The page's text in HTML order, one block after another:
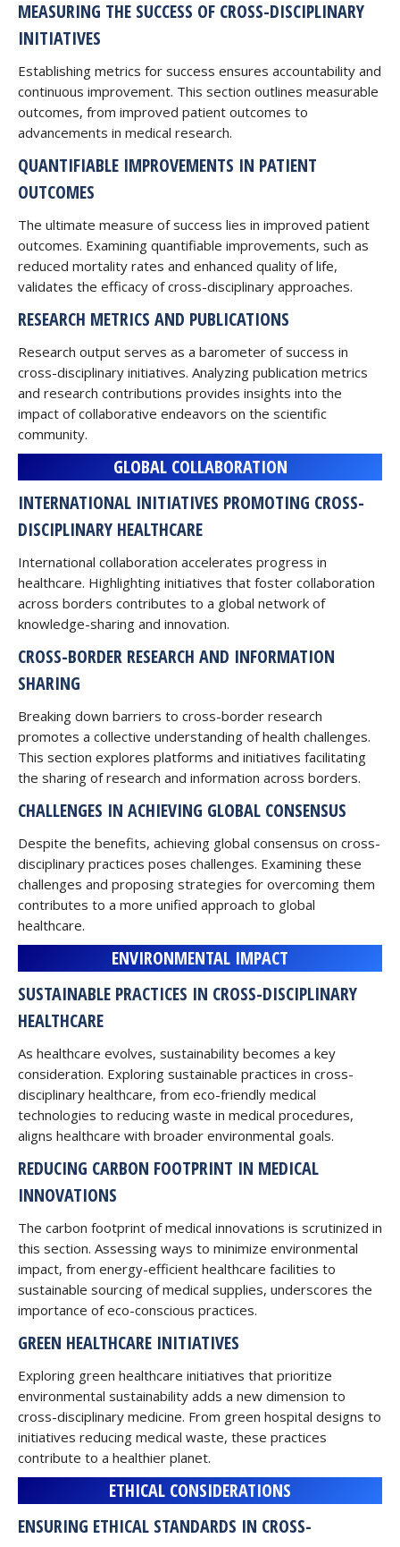
MEASURING THE SUCCESS OF CROSS-DISCIPLINARY
INITIATIVES
Establishing metrics for success ensures accountability and
continuous improvement. This section outlines measurable
outcomes, from improved patient outcomes to
advancements in medical research.
QUANTIFIABLE IMPROVEMENTS IN PATIENT
OUTCOMES
The ultimate measure of success lies in improved patient
outcomes. Examining quantifiable improvements, such as
reduced mortality rates and enhanced quality of life,
validates the efficacy of cross-disciplinary approaches.
RESEARCH METRICS AND PUBLICATIONS
Research output serves as a barometer of success in
cross-disciplinary initiatives. Analyzing publication metrics
and research contributions provides insights into the
impact of collaborative endeavors on the scientific
community.
GLOBAL COLLABORATION
INTERNATIONAL INITIATIVES PROMOTING CROSS-
DISCIPLINARY HEALTHCARE
International collaboration accelerates progress in
healthcare. Highlighting initiatives that foster collaboration
across borders contributes to a global network of
knowledge-sharing and innovation.
CROSS-BORDER RESEARCH AND INFORMATION
SHARING
Breaking down barriers to cross-border research
promotes a collective understanding of health challenges.
This section explores platforms and initiatives facilitating
the sharing of research and information across borders.
CHALLENGES IN ACHIEVING GLOBAL CONSENSUS
Despite the benefits, achieving global consensus on cross-
disciplinary practices poses challenges. Examining these
challenges and proposing strategies for overcoming them
contributes to a more unified approach to global
healthcare.
ENVIRONMENTAL IMPACT
SUSTAINABLE PRACTICES IN CROSS-DISCIPLINARY
HEALTHCARE
As healthcare evolves, sustainability becomes a key
consideration. Exploring sustainable practices in cross-
disciplinary healthcare, from eco-friendly medical
technologies to reducing waste in medical procedures,
aligns healthcare with broader environmental goals.
REDUCING CARBON FOOTPRINT IN MEDICAL
INNOVATIONS
The carbon footprint of medical innovations is scrutinized in
this section. Assessing ways to minimize environmental
impact, from energy-efficient healthcare facilities to
sustainable sourcing of medical supplies, underscores the
importance of eco-conscious practices.
GREEN HEALTHCARE INITIATIVES
Exploring green healthcare initiatives that prioritize
environmental sustainability adds a new dimension to
cross-disciplinary medicine. From green hospital designs to
initiatives reducing medical waste, these practices
contribute to a healthier planet.
ETHICAL CONSIDERATIONS
ENSURING ETHICAL STANDARDS IN CROSS-